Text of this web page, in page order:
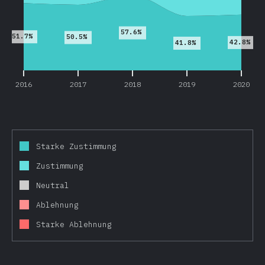
2016 2017 2018 2019 2020
51.7% 50.5%
57.6%
41.8%
42.8%
Starke Zustimmung
Zustimmung
Neutral
Ablehnung
Starke Ablehnung